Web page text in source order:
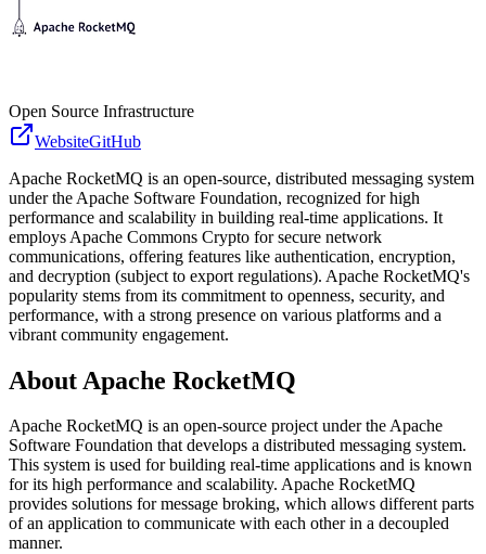
Open Source Infrastructure
WebsiteGitHub
Apache RocketMQ is an open-source, distributed messaging system
under the Apache Software Foundation, recognized for high
performance and scalability in building real-time applications. It
employs Apache Commons Crypto for secure network
communications, offering features like authentication, encryption,
and decryption (subject to export regulations). Apache RocketMQ's
popularity stems from its commitment to openness, security, and
performance, with a strong presence on various platforms and a
vibrant community engagement.
About Apache RocketMQ
Apache RocketMQ is an open-source project under the Apache
Software Foundation that develops a distributed messaging system.
This system is used for building real-time applications and is known
for its high performance and scalability. Apache RocketMQ
provides solutions for message broking, which allows different parts
of an application to communicate with each other in a decoupled
manner.